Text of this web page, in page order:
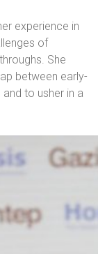
experience in
of
She
between early-
to usher in a